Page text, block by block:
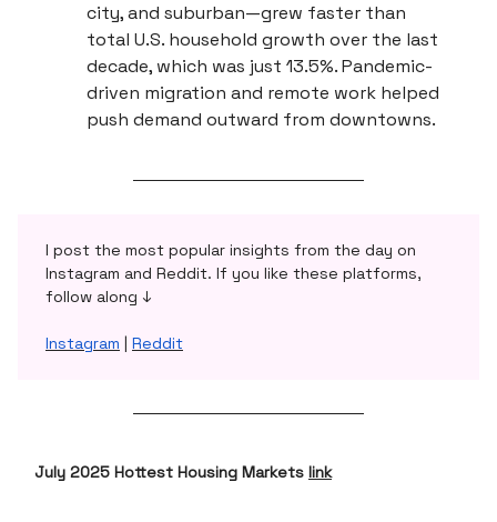
city, and suburban—grew faster than
total U.S. household growth over the last
decade, which was just 13.5%. Pandemic-
driven migration and remote work helped
push demand outward from downtowns.
I post the most popular insights from the day on
Instagram and Reddit. If you like these platforms,
follow along ↓
Instagram Reddit
July 2025 Hottest Housing Markets link